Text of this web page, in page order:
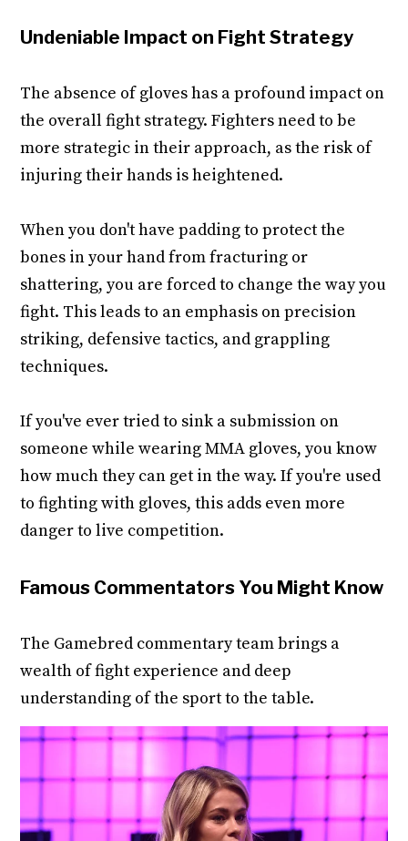
Undeniable Impact on Fight Strategy
The absence of gloves has a profound impact on
the overall fight strategy. Fighters need to be
more strategic in their approach, as the risk of
injuring their hands is heightened.
When you don't have padding to protect the
bones in your hand from fracturing or
shattering, you are forced to change the way you
fight. This leads to an emphasis on precision
striking, defensive tactics, and grappling
techniques.
If you've ever tried to sink a submission on
someone while wearing MMA gloves, you know
how much they can get in the way. If you're used
to fighting with gloves, this adds even more
danger to live competition.
Famous Commentators You Might Know
The Gamebred commentary team brings a
wealth of fight experience and deep
understanding of the sport to the table.